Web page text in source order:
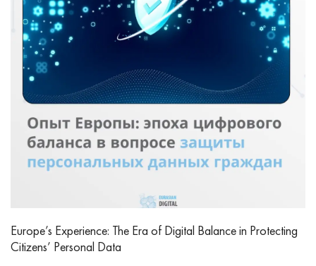
Europe’s Experience: The Era of Digital Balance in Protecting
Citizens’ Personal Data